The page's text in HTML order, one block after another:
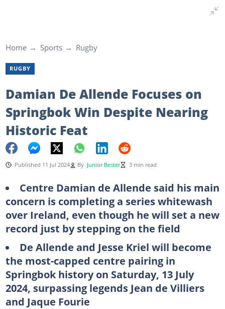
Home Sports Rugby
RUGBY
Damian De Allende Focuses on
Springbok Win Despite Nearing
Historic Feat
Published 11 Jul 2024 By Junior Bester 3 min read
Centre Damian de Allende said his main
concern is completing a series whitewash
over Ireland, even though he will set a new
record just by stepping on the field
De Allende and Jesse Kriel will become
the most-capped centre pairing in
Springbok history on Saturday, 13 July
2024, surpassing legends Jean de Villiers
and Jaque Fourie